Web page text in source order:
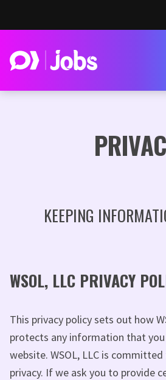
KEEPING
WSOL, LLC PRIVACY
This privacy policy sets out how
protects any information that
website. WSOL, LLC is
privacy. If we ask you to provide